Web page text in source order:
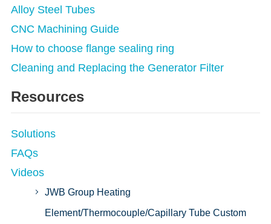
Alloy Steel Tubes
CNC Machining Guide
How to choose flange sealing ring
Cleaning and Replacing the Generator Filter
Resources
Solutions
FAQs
Videos
JWB Group Heating
Element/Thermocouple/Capillary Tube Custom